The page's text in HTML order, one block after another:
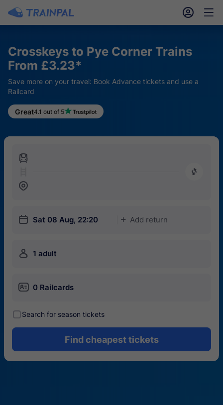
󱎓 󱒨
Crosskeys to Pye Corner Trains
From £3.23*
Save more on your travel: Book Advance tickets and use a
Railcard
Great4.1 out of 5
󱍉
󰿠
󱒣
󱎗 Sat 08 Aug, 22:20 󱅇 Add return
󱍂 1 adult
󱄝 0 Railcards
󰾋Search for season tickets
Find cheapest tickets